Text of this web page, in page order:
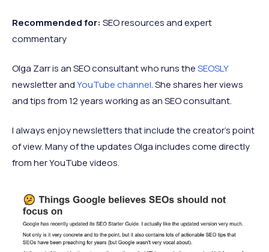
Recommendedfor: SEO resources and expert
commentary
Olga Zarr is an SEO consultant who runs theSEOSLY
newsletter andYouTube channel. She shares her views
and tips from 12 years working as an SEO consultant.
I always enjoy newsletters that include the creator’s point
of view. Many of the updates Olga includes come directly
from her YouTube videos.